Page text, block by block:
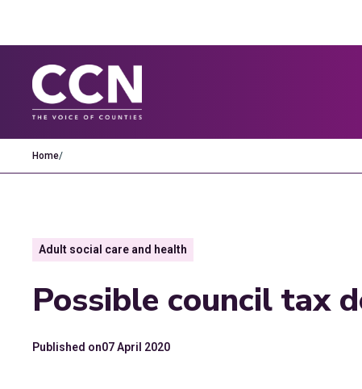
Home/
Adult social care and health
Possible council tax
Published on07 April 2020